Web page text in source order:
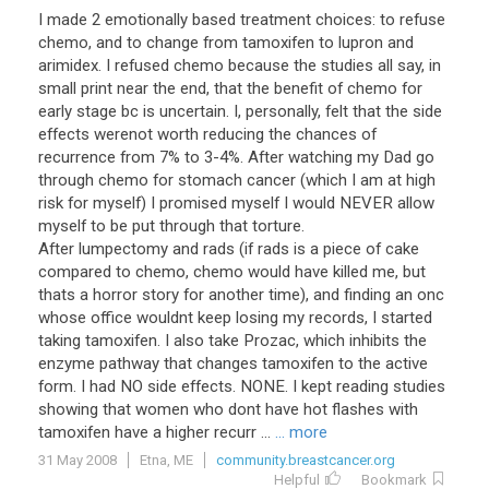
I made 2 emotionally based treatment choices: to refuse
chemo, and to change from tamoxifen to lupron and
arimidex. I refused chemo because the studies all say, in
small print near the end, that the benefit of chemo for
early stage bc is uncertain. I, personally, felt that the side
effects werenot worth reducing the chances of
recurrence from 7% to 3-4%. After watching my Dad go
through chemo for stomach cancer (which I am at high
risk for myself) I promised myself I would NEVER allow
myself to be put through that torture.
After lumpectomy and rads (if rads is a piece of cake
compared to chemo, chemo would have killed me, but
thats a horror story for another time), and finding an onc
whose office wouldnt keep losing my records, I started
taking tamoxifen. I also take Prozac, which inhibits the
enzyme pathway that changes tamoxifen to the active
form. I had NO side effects. NONE. I kept reading studies
showing that women who dont have hot flashes with
tamoxifen have a higher recurr ... ... more
31 May 2008 Etna, ME
community.breastcancer.org
Helpful
Bookmark